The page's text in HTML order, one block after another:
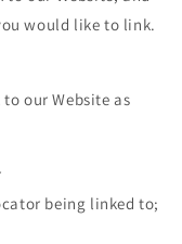
would like to link.
our Website as
being linked to;